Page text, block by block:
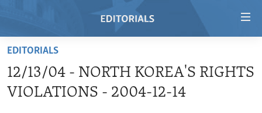
Skip
main
content
EDITORIALS
12/13/04 - NORTH KOREA'S RIGHTS
VIOLATIONS - 2004-12-14